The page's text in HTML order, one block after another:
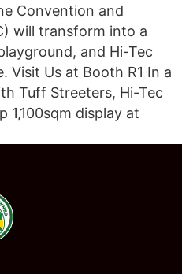
Convention and
will transform into a
and Hi-Tec
Visit Us at Booth R1 In a
Tuff Streeters, Hi-Tec
1,100sqm display at